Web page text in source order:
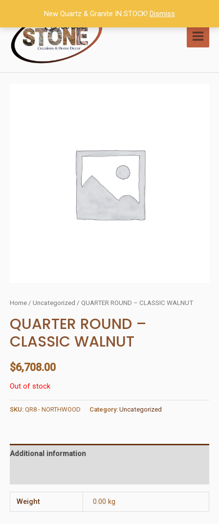
content
Home / Uncategorized / QUARTER ROUND – CLASSIC WALNUT
QUARTER ROUND –
CLASSIC WALNUT
$6,708.00
Out of stock
SKU: QR8 - NORTHWOOD Category: Uncategorized
Additional information
Weight 0.00 kg
New Quartz & Granite IN STOCK! Dismiss